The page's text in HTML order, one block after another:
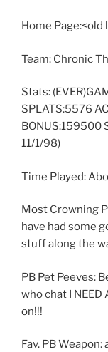
Home Page:<old
Team: Chronic
Stats:
SPLATS:5576
BONUS:159500
11/1/98)
Time Played:
Most Crowning
have had some
stuff along the
PB Pet Peeves:
who chat I NEED
on!!!
Fav. PB